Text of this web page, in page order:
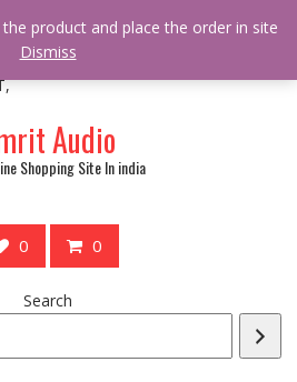
10 */ do_action(
);?>> google.com, pub-
Audio
Shopping Site In india
0 0
Search
product and place the order in site
Dismiss